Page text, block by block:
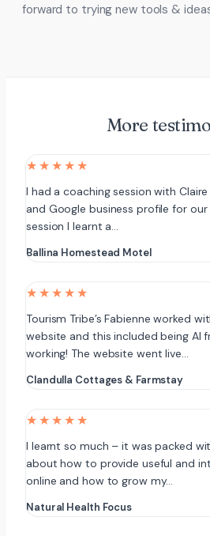
forward to trying new tools &
More
★★★★★
I had a coaching session with
and Google business profile for
session I learnt a…
Ballina Homestead Motel
★★★★★
Tourism Tribe’s Fabienne worked
website and this included being AI
working! The website went live…
Clandulla Cottages & Farmstay
★★★★★
I learnt so much – it was packed
about how to provide useful and
online and how to grow my…
Natural Health Focus